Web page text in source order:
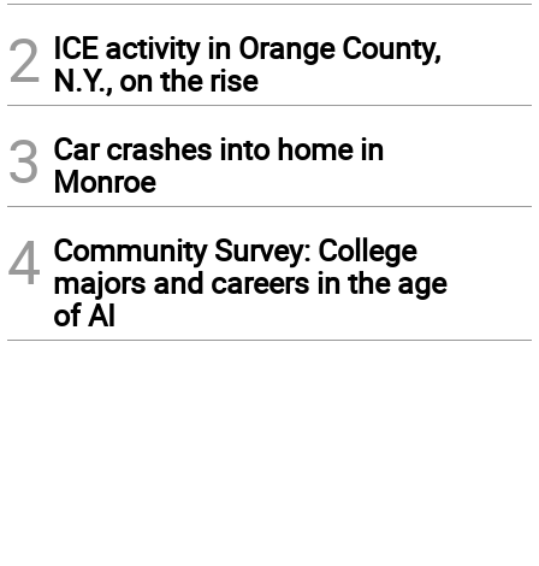
2 ICE activity in Orange County,
N.Y., on the rise
3 Car crashes into home in
Monroe
4 Community Survey: College
majors and careers in the age
of AI